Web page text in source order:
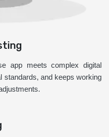
app meets complex digital
standards, and keeps working